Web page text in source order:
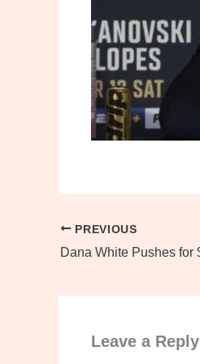
PREVIOUS
Leave a Reply